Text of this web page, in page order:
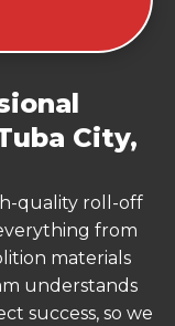
City,
quality roll-off
from
materials
understands
success, so we